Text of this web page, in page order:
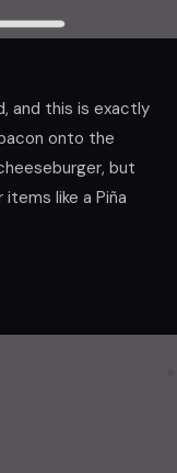
and this is exactly
onto the
but
like a Piña